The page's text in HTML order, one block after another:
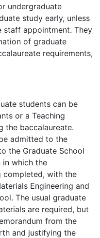
undergraduate
study early, unless
staff appointment. They
of graduate
requirements,
students can be
or a Teaching
the baccalaureate.
admitted to the
the Graduate School
in which the
completed, with the
Engineering and
The usual graduate
are required, but
from the
and justifying the